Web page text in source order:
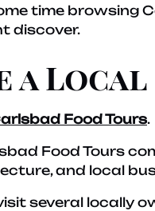
time browsing
discover.
a Local
Food Tours.
Food Tours
and local
several locally